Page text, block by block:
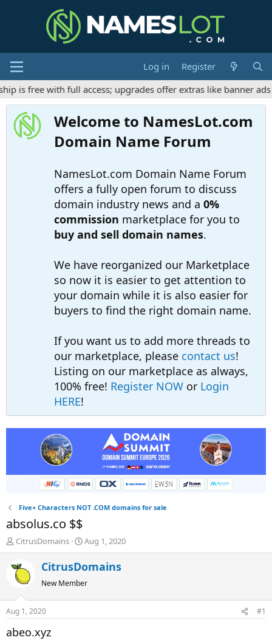
Log in
Register
with full access; upgrades offer extras like banner ads
Welcome to NamesLot.com
Domain Name Forum
NamesLot.com Domain Name Forum
offers a fully open forum to discuss
domain industry news and a 0%
commission marketplace for you to
buy and sell domain names.
We have reorganized our Marketplace
so now it is easier to get attention to
your domain while it is also easier for
buyers to find the right domain name.
If you want us to add more threads to
our marketplace, please contact us!
Listing on our marketplace as always,
100% free! Register NOW or Login
HERE!
Five+ Characters NOT .COM domains for sale
absolus.co $$
T
h
r
e
a
d
t
a
r
CitrusDomains
S
t
a
r
t
t
Aug 1, 2020
CitrusDomains
New Member
Aug 1, 2020 #1
abeo.xyz